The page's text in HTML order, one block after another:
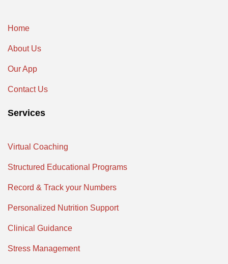
Home
About Us
Our App
Contact Us
Services
Virtual Coaching
Structured Educational Programs
Record & Track your Numbers
Personalized Nutrition Support
Clinical Guidance
Stress Management